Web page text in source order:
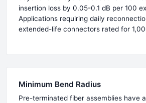
insertion loss by 0.05-0.1 dB per 100
Applications requiring daily
extended-life connectors rated for
Minimum Bend Radius
Pre-terminated fiber assemblies have